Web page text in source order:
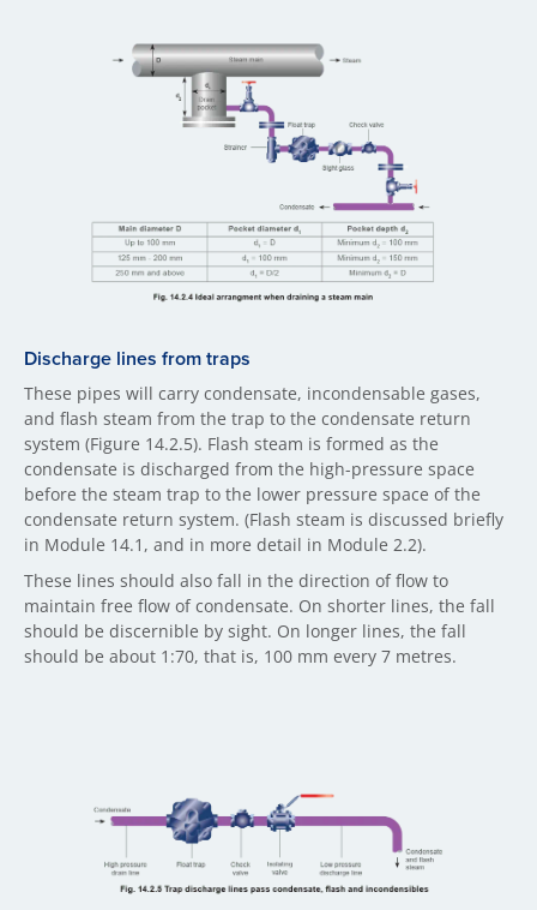
Discharge lines fr​om traps
These pipes will carry condensate, incondensable gases,
and flash steam from the trap to the condensate return
system (Figure 14.2.5). Flash steam is formed as the
condensate is discharged from the high-pressure space
before the steam trap to the lower pressure space of the
condensate return system. (Flash steam is discussed briefly
in Module 14.1, and in more detail in Module 2.2).
These lines should also fall in the direction of flow to
maintain free flow of condensate. On shorter lines, the fall
should be discernible by sight. On longer lines, the fall
should be about 1:70, that is, 100 mm every 7 metres.